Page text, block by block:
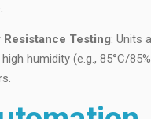
Resistance Testing: Units
humidity (e.g., 85°C/